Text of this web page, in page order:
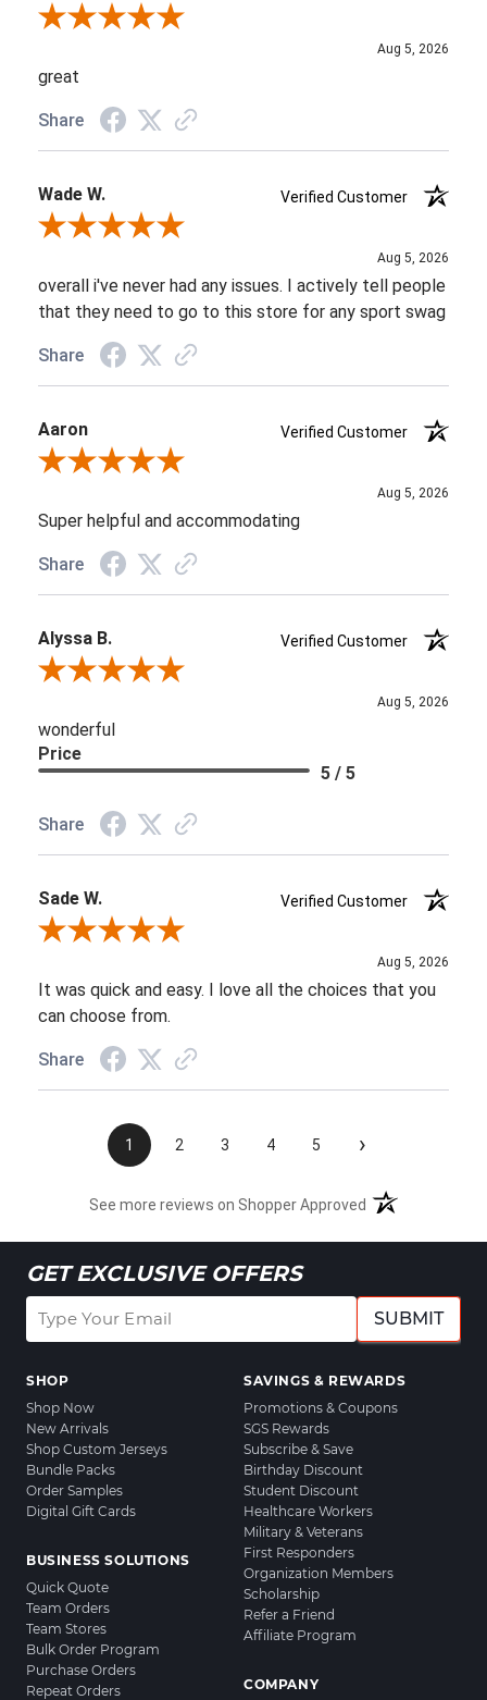
Review By Brett L.
Aug 5, 2026
great
Share
Wade W.
Verified Customer
Review By Wade W.
Aug 5, 2026
overall i've never had any issues. I actively tell people
that they need to go to this store for any sport swag
Share
Aaron
Verified Customer
Review By Aaron
Aug 5, 2026
Super helpful and accommodating
Share
Alyssa B.
Verified Customer
Review By Alyssa B.
Aug 5, 2026
wonderful
Price
5 / 5
Share
Sade W.
Verified Customer
Review By Sade W.
Aug 5, 2026
It was quick and easy. I love all the choices that you
can choose from.
Share
1 2 3 4 5 ›
See more reviews on Shopper Approved
GET EXCLUSIVE OFFERS
SUBMIT
SHOP
Shop Now
New Arrivals
Shop Custom Jerseys
Bundle Packs
Order Samples
Digital Gift Cards
BUSINESS SOLUTIONS
Quick Quote
Team Orders
Team Stores
Bulk Order Program
Purchase Orders
Repeat Orders
SAVINGS & REWARDS
Promotions & Coupons
SGS Rewards
Subscribe & Save
Birthday Discount
Student Discount
Healthcare Workers
Military & Veterans
First Responders
Organization Members
Scholarship
Refer a Friend
Affiliate Program
COMPANY